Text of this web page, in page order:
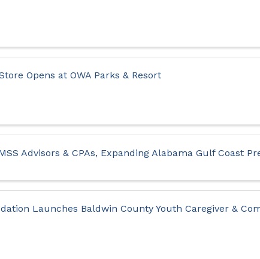
Opens at OWA Parks & Resort
Advisors & CPAs, Expanding Alabama Gulf Coast
Launches Baldwin County Youth Caregiver &